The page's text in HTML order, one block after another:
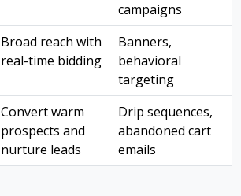
campaigns
Broad reach with
real-time bidding
Banners,
behavioral
targeting
Convert warm
prospects and
nurture leads
Drip sequences,
abandoned cart
emails